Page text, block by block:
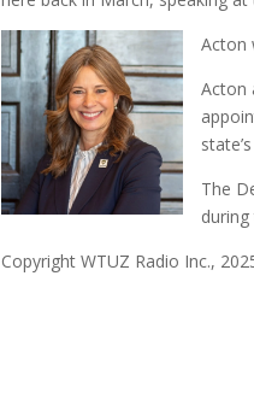
Acton
Acton
The
Copyright WTUZ Radio Inc.,